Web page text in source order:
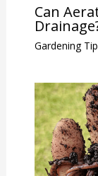
Can
Gardening